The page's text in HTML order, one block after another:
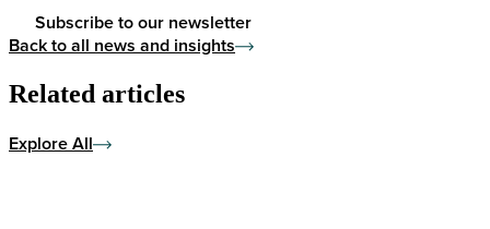
Subscribe to our newsletter
Back to all news and insights
Related articles
Explore All